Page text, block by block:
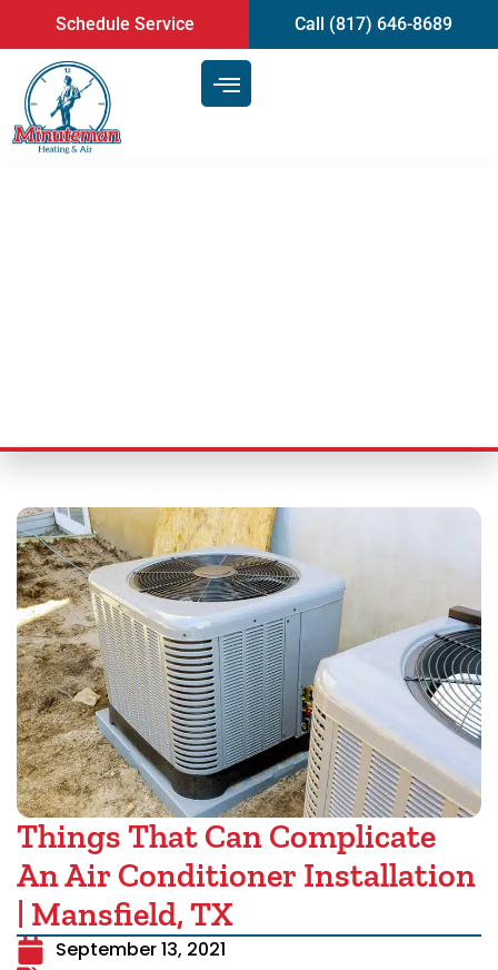
content
Schedule Service Call (817) 646-8689
Things That Can Complicate
An Air Conditioner Installation
| Mansfield, TX
September 13, 2021